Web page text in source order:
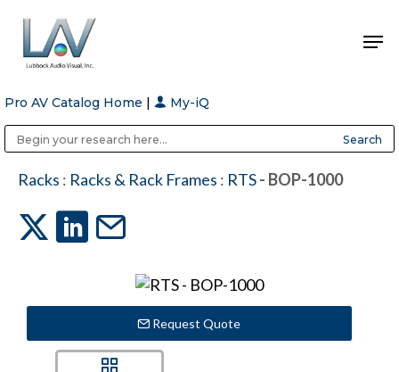
Hit enter to search or ESC to close
Pro AV Catalog Home | My-iQ
Racks : Racks & Rack Frames : RTS- BOP-1000
Request Quote